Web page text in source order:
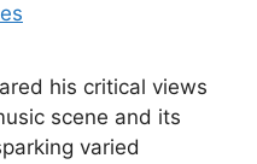
his critical views
scene and its
varied